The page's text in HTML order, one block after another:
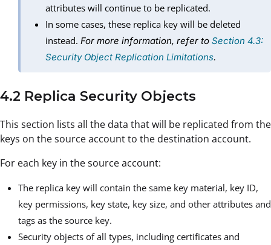
attributes will continue to be replicated.
In some cases, these replica key will be deleted
instead.For more information, refer toSection 4.3:
Security Object Replication Limitations.
4.2 Replica Security Objects
This section lists all the data that will be replicated from the
keys on the source account to the destination account.
For each key in the source account:
The replica key will contain the same key material, key ID,
key permissions, key state, key size, and other attributes and
tags as the source key.
Security objects of all types, including certificates and